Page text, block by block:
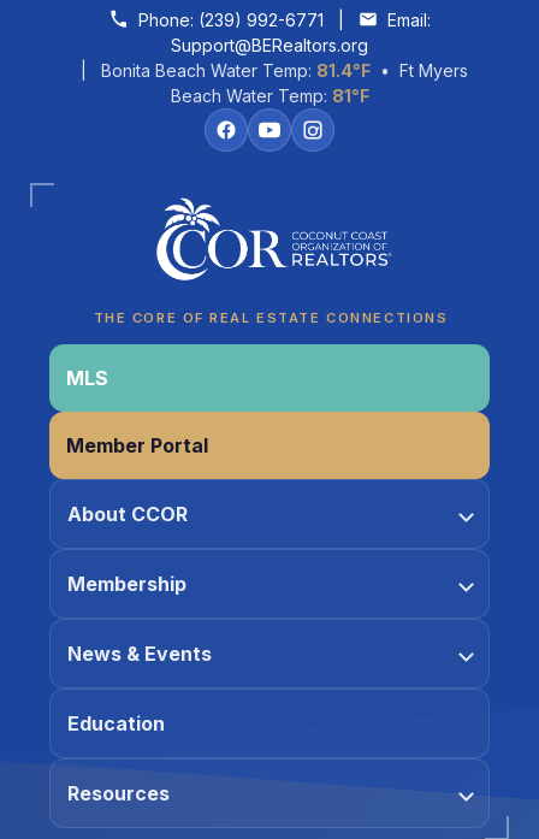
Skip to contentPhone: (239) 992-6771
Email:
Support@BERealtors.org
| Bonita Beach Water Temp: 81.4°F • Ft Myers
Beach Water Temp: 81°F
THE CORE OF REAL ESTATE CONNECTIONS
MLS
Member Portal
About CCOR
Membership
News & Events
Education
Resources